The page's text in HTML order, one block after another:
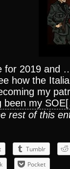
for 2019 and
how the
my
been my
rest of this
Tumblr
Pocket